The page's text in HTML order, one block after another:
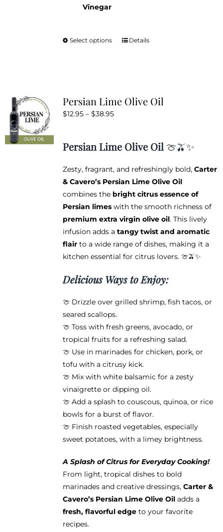
Vinegar
Select options
This
The
be
chosen
on
the
product
page
Details
Persian Lime Olive Oil
$12.95 – $38.95Price
through
Persian Lime Olive Oil 🍈🫒✨
Zesty, fragrant, and refreshingly bold, Carter
& Cavero’s Persian Lime Olive Oil
combines the bright citrus essence of
Persian limeswith the smooth richness of
premium extra virgin olive oil. This lively
infusion adds a tangy twist and aromatic
flairto a wide range of dishes, making it a
kitchen essential for citrus lovers. 🍈🫒✨
Delicious Ways to Enjoy:
🍈 Drizzle over grilled shrimp, fish tacos, or
seared scallops.
🍈 Toss with fresh greens, avocado, or
tropical fruits for a refreshing salad.
🍈 Use in marinades for chicken, pork, or
tofu with a citrusy kick.
🍈 Mix with white balsamic for a zesty
vinaigrette or dipping oil.
🍈 Add a splash to couscous, quinoa, or rice
bowls for a burst of flavor.
🍈 Finish roasted vegetables, especially
sweet potatoes, with a limey brightness.
A Splash of Citrus for Everyday Cooking!
From light, tropical dishes to bold
marinades and creative dressings, Carter &
Cavero’s Persian Lime Olive Oiladds a
fresh, flavorful edgeto your favorite
recipes.